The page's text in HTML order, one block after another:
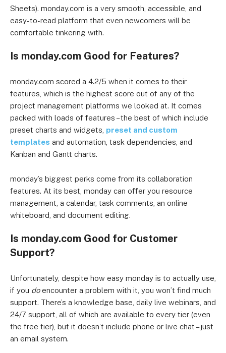
Sheets). monday.com is a very smooth, accessible, and
easy-to-read platform that even newcomers will be
comfortable tinkering with.
Is monday.com Good for Features?
monday.com scored a 4.2/5 when it comes to their
features, which is the highest score out of any of the
project management platforms we looked at. It comes
packed with loads of features – the best of which include
preset charts and widgets, preset and custom
templates and automation, task dependencies, and
Kanban and Gantt charts.
monday’s biggest perks come from its collaboration
features. At its best, monday can offer you resource
management, a calendar, task comments, an online
whiteboard, and document editing.
Is monday.com Good for Customer
Support?
Unfortunately, despite how easy monday is to actually use,
if you doencounter a problem with it, you won’t find much
support. There’s a knowledge base, daily live webinars, and
24/7 support, all of which are available to every tier (even
the free tier), but it doesn’t include phone or live chat – just
an email system.